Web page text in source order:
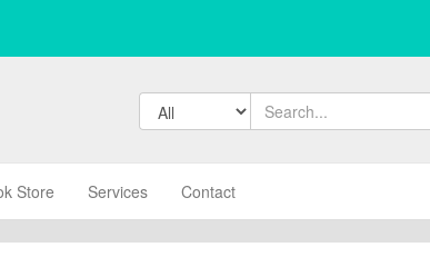
Store Services Contact